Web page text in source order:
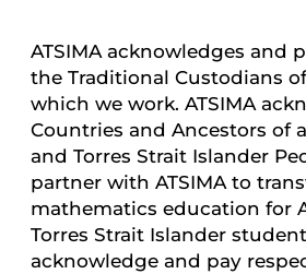
ATSIMA acknowledges and
the Traditional Custodians
which we work. ATSIMA
Countries and Ancestors of
and Torres Strait Islander
partner with ATSIMA to
mathematics education for
Torres Strait Islander
acknowledge and pay